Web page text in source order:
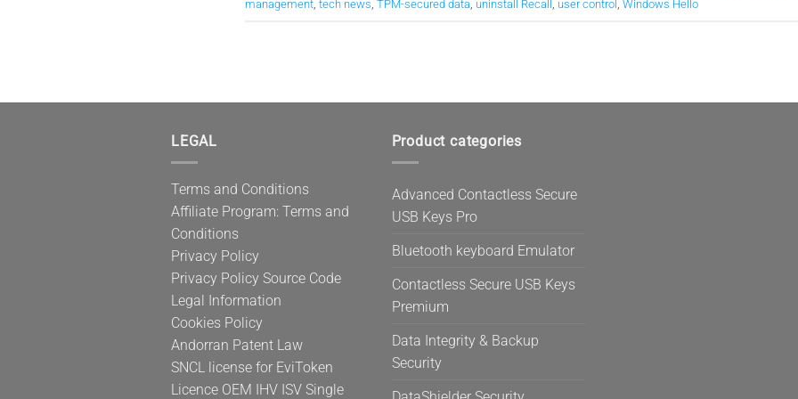
management, tech news, TPM-secured data, uninstall Recall , user control , Windows Hello
LEGAL
Terms and Conditions
Affiliate Program: Terms and
Conditions
Privacy Policy
Privacy Policy Source Code
Legal Information
Cookies Policy
Andorran Patent Law
SNCL license for EviToken
Licence OEM IHV ISV Single
Product categories
Advanced Contactless Secure
USB Keys Pro
Bluetooth keyboard Emulator
Contactless Secure USB Keys
Premium
Data Integrity & Backup
Security